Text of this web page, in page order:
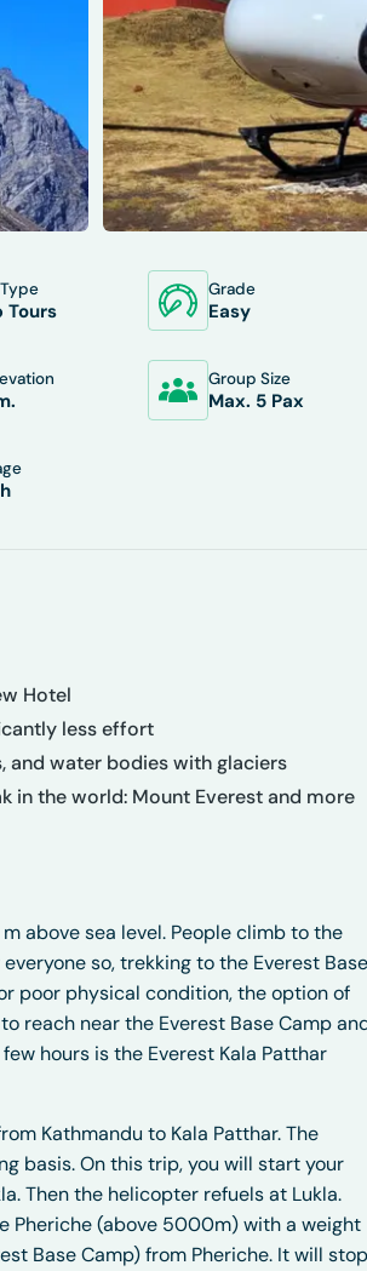
FAQS TRIP INFO
Tours
Grade
Easy
Group Size
Max. 5 Pax
Hotel
less effort
and water bodies with glaciers
in the world: Mount Everest and more
above sea level. People climb to the
so, trekking to the Everest Base
poor physical condition, the option of
reach near the Everest Base Camp
hours is the Everest Kala Patthar
Kathmandu to Kala Patthar. The
basis. On this trip, you will start your
Then the helicopter refuels at Lukla.
Pheriche (above 5000m) with a weight
Base Camp) from Pheriche. It will stop